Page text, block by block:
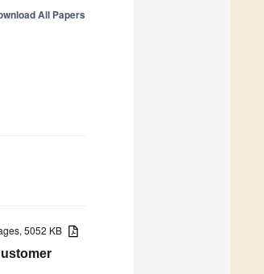
All Papers
5052 KB